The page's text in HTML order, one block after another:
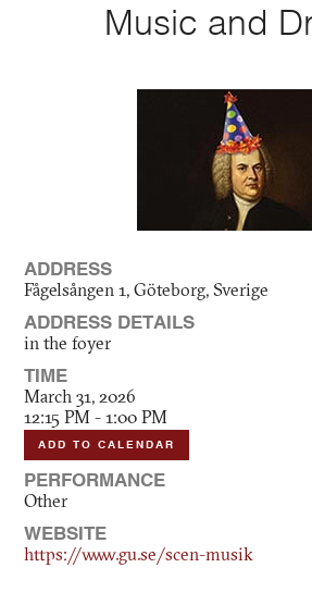
Music and
ADDRESS
Fågelsången 1, Göteborg, Sverige
ADDRESS DETAILS
in the foyer
TIME
March 31, 2026
12:15 PM - 1:00 PM
ADD TO CALENDAR
PERFORMANCE
Other
WEBSITE
https://www.gu.se/scen-musik